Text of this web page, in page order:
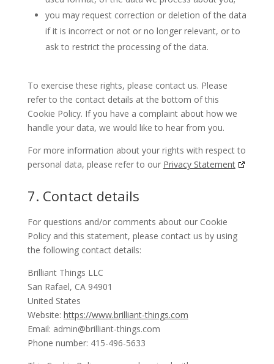
you may request correction or deletion of the data
if it is incorrect or not or no longer relevant, or to
ask to restrict the processing of the data.
To exercise these rights, please contact us. Please
refer to the contact details at the bottom of this
Cookie Policy. If you have a complaint about how we
handle your data, we would like to hear from you.
For more information about your rights with respect to
personal data, please refer to our Privacy Statement
7. Contact details
For questions and/or comments about our Cookie
Policy and this statement, please contact us by using
the following contact details:
Brilliant Things LLC
San Rafael, CA 94901
United States
Website: https://www.brilliant-things.com
Email: admin@brilliant-things.com
Phone number: 415-496-5633